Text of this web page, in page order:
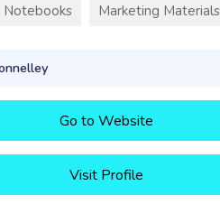
Notebooks Marketing Materials
Go to Website
Visit Profile